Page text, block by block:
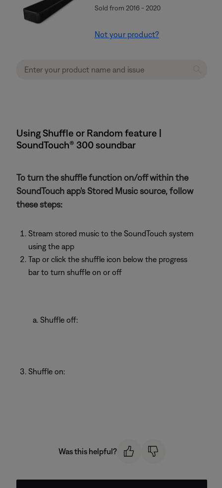
Sold from 2016 - 2020
Not your product?
Using Shuffle or Random feature |
SoundTouch® 300 soundbar
To turn the shuffle function on/off within the
SoundTouch app's Stored Music source, follow
these steps:
Stream stored music to the SoundTouch system
using the app
Tap or click the shuffle icon below the progress
bar to turn shuffle on or off
Shuffle off:
Shuffle on:
Was this helpful?